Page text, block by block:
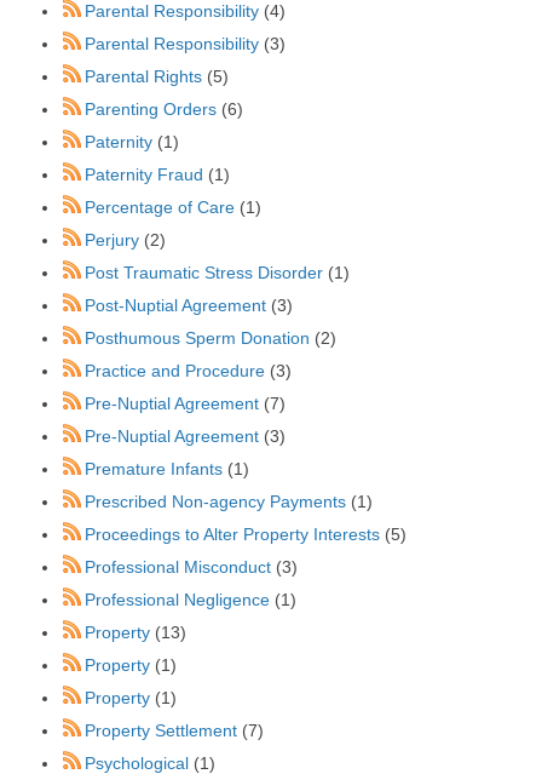
Parental Responsibility (4)
Parental Responsibility (3)
Parental Rights (5)
Parenting Orders (6)
Paternity (1)
Paternity Fraud (1)
Percentage of Care (1)
Perjury (2)
Post Traumatic Stress Disorder (1)
Post-Nuptial Agreement (3)
Posthumous Sperm Donation (2)
Practice and Procedure (3)
Pre-Nuptial Agreement (7)
Pre-Nuptial Agreement (3)
Premature Infants (1)
Prescribed Non-agency Payments (1)
Proceedings to Alter Property Interests (5)
Professional Misconduct (3)
Professional Negligence (1)
Property (13)
Property (1)
Property (1)
Property Settlement (7)
Psychological (1)